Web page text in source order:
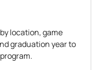
location, game
graduation year to